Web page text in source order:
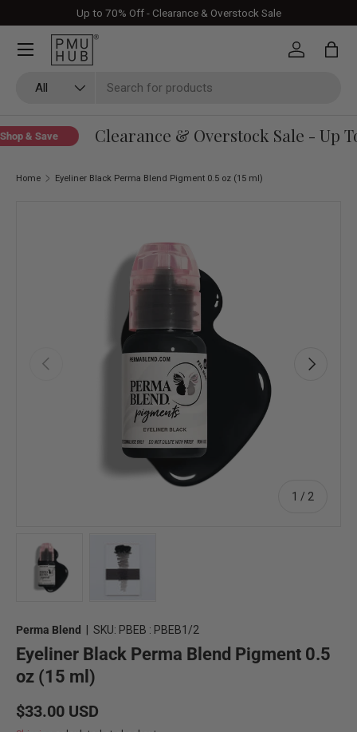
Skip to content
Up to 70% Off - Clearance & Overstock Sale
All
Log in Bag
& Save Clearance & Overstock Sale - Up
Home Eyeliner Black Perma Blend Pigment 0.5 oz (15 ml)
Previous
1 / of
2
Next
Perma Blend SKU: PBEB : PBEB1/2
Eyeliner Black Perma Blend Pigment 0.5
oz (15 ml)
Regular price
$33.00 USD